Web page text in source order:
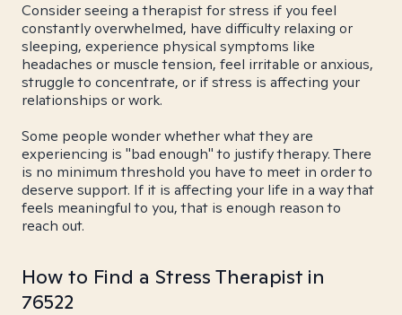
Consider seeing a therapist for stress if you feel
constantly overwhelmed, have difficulty relaxing or
sleeping, experience physical symptoms like
headaches or muscle tension, feel irritable or anxious,
struggle to concentrate, or if stress is affecting your
relationships or work.
Some people wonder whether what they are
experiencing is "bad enough" to justify therapy. There
is no minimum threshold you have to meet in order to
deserve support. If it is affecting your life in a way that
feels meaningful to you, that is enough reason to
reach out.
How to Find a Stress Therapist in
76522